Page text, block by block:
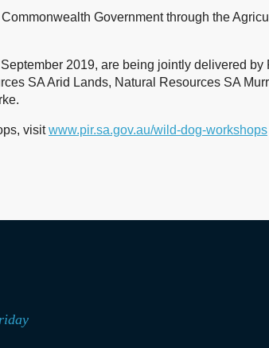
Government through the
2019, are being jointly delivered by
SA Arid Lands, Natural Resources SA
visitwww.pir.sa.gov.au/wild-dog-workshops